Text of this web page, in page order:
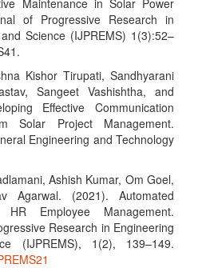
Maintenance in Solar Power
of Progressive Research in
Science (IJPREMS) 1(3):52–
Kishor Tirupati, Sandhyarani
Sangeet Vashishtha, and
Effective Communication
Solar Project Management.
Engineering and Technology
Ashish Kumar, Om Goel,
Agarwal. (2021). Automated
Employee Management.
Research in Engineering
(IJPREMS), 1(2), 139–149.